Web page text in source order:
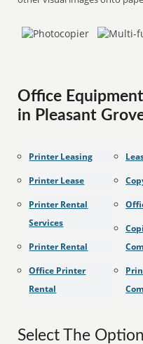
Office
in Pleasant
Printer Leasing
Printer Lease
Printer Rental
Services
Printer Rental
Office Printer
Rental
Select The